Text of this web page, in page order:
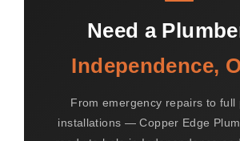
Need a
Independence,
From emergency repairs to full
installations — Copper Edge